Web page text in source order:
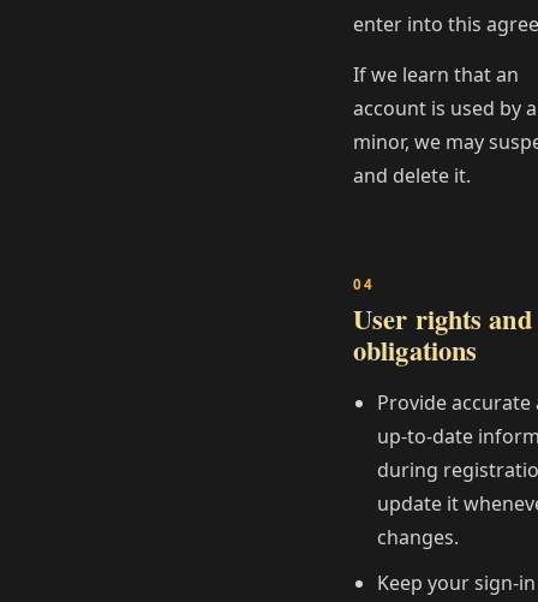
enter into this
If we learn that an
account is used by a
minor, we may
and delete it.
User rights and
obligations
Provide accurate
up‑to‑date
during
update it
changes.
Keep your sign-in